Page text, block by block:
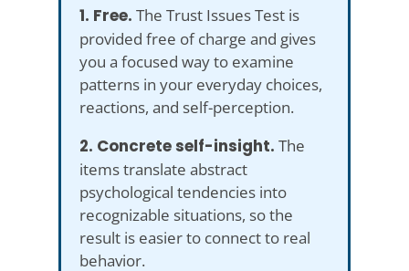
1. Free. The Trust Issues Test is
provided free of charge and gives
you a focused way to examine
patterns in your everyday choices,
reactions, and self-perception.
2. Concrete self-insight. The
items translate abstract
psychological tendencies into
recognizable situations, so the
result is easier to connect to real
behavior.